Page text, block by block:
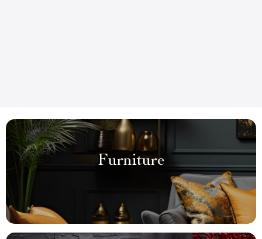
Furniture